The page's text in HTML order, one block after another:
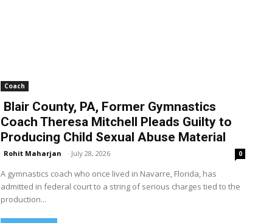
Coach
Blair County, PA, Former Gymnastics
Coach Theresa Mitchell Pleads Guilty to
Producing Child Sexual Abuse Material
Rohit Maharjan - July 28, 2026 0
A gymnastics coach who once lived in Navarre, Florida, has
admitted in federal court to a string of serious charges tied to the
production...